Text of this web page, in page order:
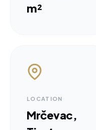
m²
LOCATION
Mrčevac,